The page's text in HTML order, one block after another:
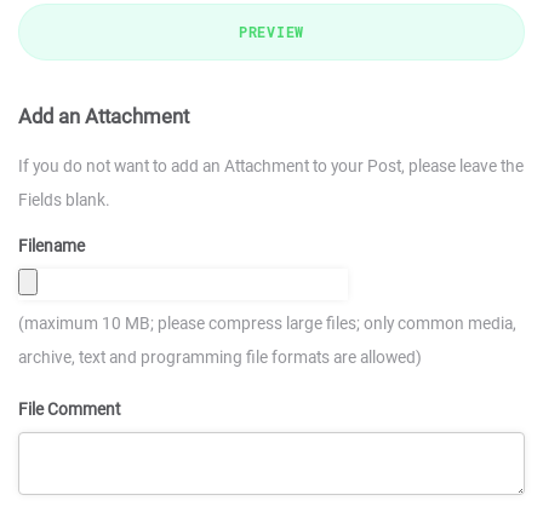
PREVIEW
Add an Attachment
If you do not want to add an Attachment to your Post, please leave the
Fields blank.
Filename
(maximum 10 MB; please compress large files; only common media,
archive, text and programming file formats are allowed)
File Comment